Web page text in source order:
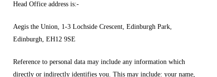
Head Office address is:-
Aegis the Union, 1-3 Lochside Crescent, Edinburgh Park,
Edinburgh, EH12 9SE
Reference to personal data may include any information which
directly or indirectly identifies you. This may include: your name,